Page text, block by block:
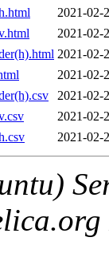
2021-02-
2021-02-
2021-02-
2021-02-
2021-02-
2021-02-
2021-02-